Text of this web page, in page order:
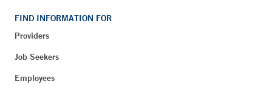
FIND INFORMATION FOR
Providers
Job Seekers
Employees